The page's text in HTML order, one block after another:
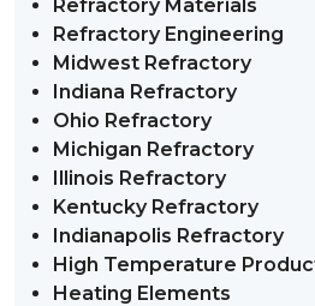
Refractory Materials
Refractory Engineering
Midwest Refractory
Indiana Refractory
Ohio Refractory
Michigan Refractory
Illinois Refractory
Kentucky Refractory
Indianapolis Refractory
High Temperature
Heating Elements